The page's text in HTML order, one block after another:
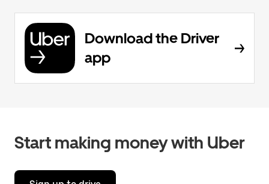
Download the Driver
app
Start making money with Uber